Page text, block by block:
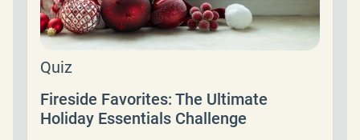
Quiz
Fireside Favorites: The Ultimate
Holiday Essentials Challenge